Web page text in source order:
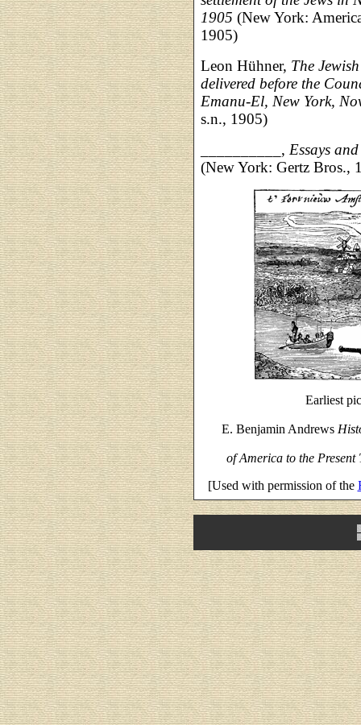
1905 (New York:
1905)
Leon Hühner, The
delivered before the
Emanu-El, New York,
s.n., 1905)
__________, Essays
(New York: Gertz Bros.,
Earliest
E. Benjamin Andrews
of America to the Present
[Used with permission of the